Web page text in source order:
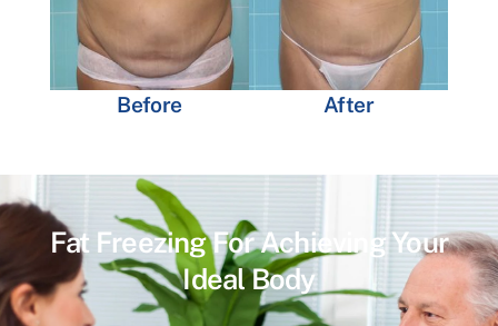
Before After
Fat Freezing For Achieving Your
Ideal Body